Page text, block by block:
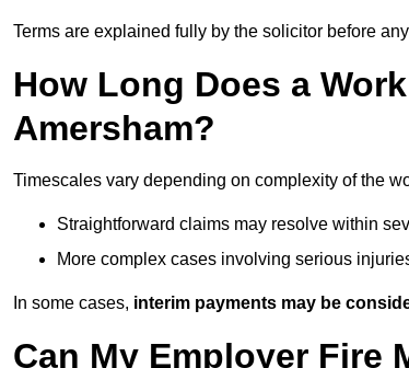
Terms are explained fully by the solicitor before
How Long Does a
Amersham?
Timescales vary depending on complexity of the
Straightforward claims may resolve within
More complex cases involving serious
In some cases, interim payments may be
Can My Employer Fire